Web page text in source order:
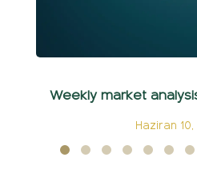
Weekly market
Haziran